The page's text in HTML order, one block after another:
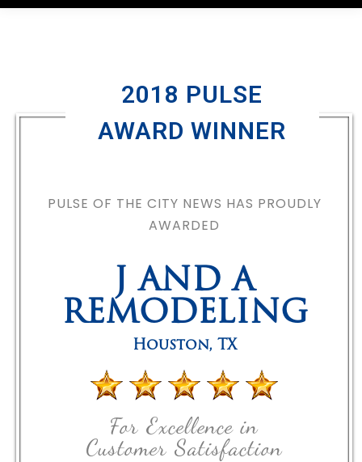
2018 PULSE
AWARD WINNER
PULSE OF THE CITY NEWS HAS PROUDLY
AWARDED
J AND A
REMODELING
Houston, TX
For Excellence in
Customer Satisfaction